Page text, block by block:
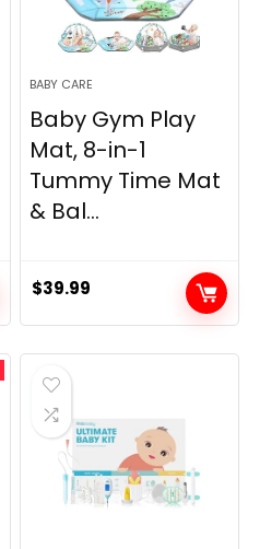
BABY CARE
Baby Gym Play
Mat, 8-in-1
Tummy Time Mat
& Bal...
$39.99